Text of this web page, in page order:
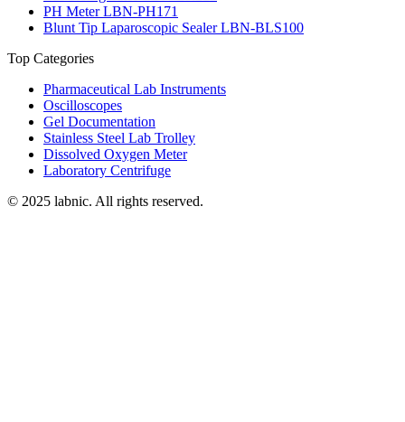
PH Meter LBN-PH171
Blunt Tip Laparoscopic Sealer LBN-BLS100
Top Categories
Pharmaceutical Lab Instruments
Oscilloscopes
Gel Documentation
Stainless Steel Lab Trolley
Dissolved Oxygen Meter
Laboratory Centrifuge
© 2025 labnic. All rights reserved.